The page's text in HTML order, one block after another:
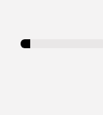
11.11111111111111%